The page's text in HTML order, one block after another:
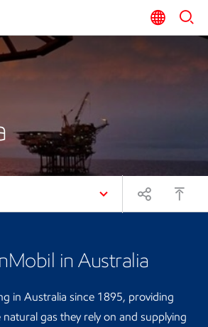
in Australia
in Australia since 1895, providing
gas they rely on and supplying